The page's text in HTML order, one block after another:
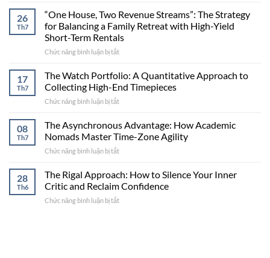
From
Anywhere:
A
Step-
Framework
for
26
Th7
“One House, Two Revenue Streams”: The Strategy
for Balancing a Family Retreat with High-Yield
Short-Term Rentals
Chức năng bình luận bị tắt
House,
Two
Revenue
Strategy
for
Retreat
with
17
Th7
The Watch Portfolio: A Quantitative Approach to
Collecting High-End Timepieces
Chức năng bình luận bị tắt
Watch
Portfolio:
A
to
Collecting
08
Th7
The Asynchronous Advantage: How Academic
Nomads Master Time-Zone Agility
Chức năng bình luận bị tắt
Asynchronous
Advantage:
How
28
Th6
The Rigal Approach: How to Silence Your Inner
Critic and Reclaim Confidence
Chức năng bình luận bị tắt